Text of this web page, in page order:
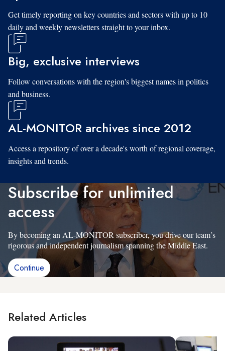
Get timely reporting on key countries and sectors with up to 10
daily and weekly newsletters straight to your inbox.
Big, exclusive interviews
Follow conversations with the region's biggest names in politics
and business.
AL-MONITOR archives since 2012
Access a repository of over a decade's worth of regional coverage,
insights and trends.
Subscribe for unlimited
access
By becoming an AL-MONITOR subscriber, you drive our team’s
rigorous and independent journalism spanning the Middle East.
Continue
Related Articles